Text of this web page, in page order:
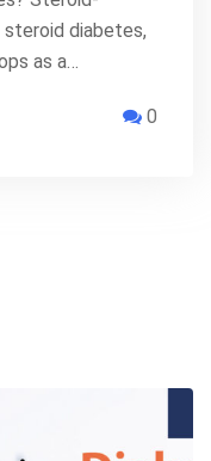
steroid diabetes,
as a…
0